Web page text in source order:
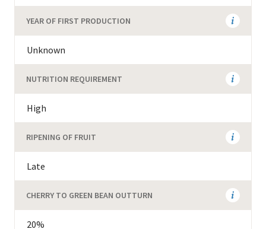
YEAR OF FIRST PRODUCTION
Unknown
NUTRITION REQUIREMENT
High
RIPENING OF FRUIT
Late
CHERRY TO GREEN BEAN OUTTURN
20%